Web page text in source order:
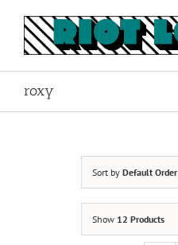
content
roxy
Sort by Default Order
Show 12 Products